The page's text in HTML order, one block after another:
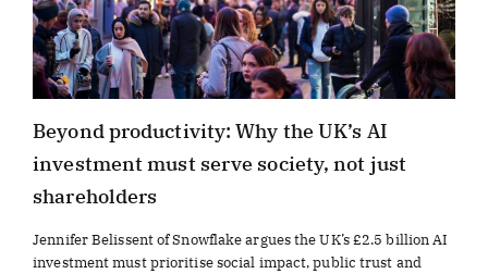
Beyond productivity: Why the UK’s AI
investment must serve society, not just
shareholders
Jennifer Belissent of Snowflake argues the UK’s £2.5 billion AI
investment must prioritise social impact, public trust and